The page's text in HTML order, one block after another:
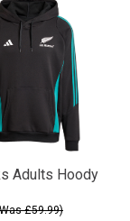
Adults Hoody
£59.99)